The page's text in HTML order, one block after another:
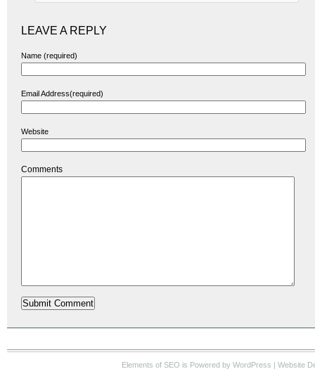
LEAVE A REPLY
Name (required)
Email Address(required)
Website
Comments
Elements of SEO is Powered by WordPress | Website